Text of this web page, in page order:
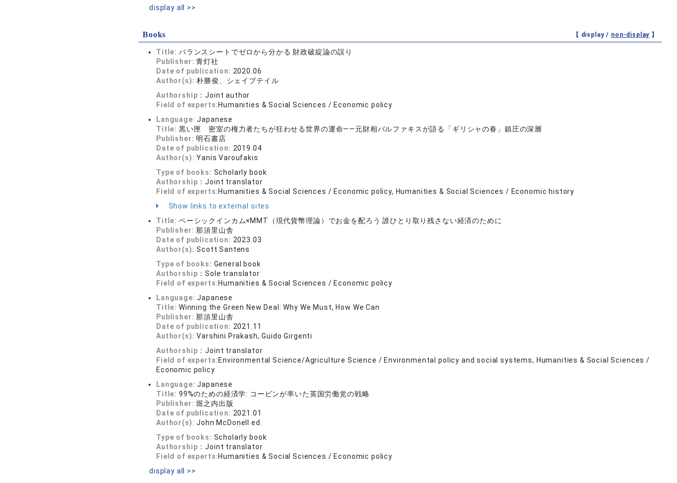
display all >>
Books 【 display / non-display 】
Title: バランスシートでゼロから分かる 財政破綻論の誤り
Publisher:青灯社
Date of publication: 2020.06
Author(s):朴勝俊、シェイブテイル
Authorship：Joint author
Field of experts: Humanities & Social Sciences / Economic policy
Language:Japanese
Title: 黒い匣 密室の権力者たちが狂わせる世界の運命――元財相バルファキスが語る「ギリシャの春」鎮圧の深層
Publisher: 明石書店
Date of publication: 2019.04
Author(s):Yanis Varoufakis
Type of books: Scholarly book
Authorship：Joint translator
Field of experts: Humanities & Social Sciences / Economic policy, Humanities & Social Sciences / Economic history
Show links to external sites
Title: ベーシックインカム×MMT（現代貨幣理論）でお金を配ろう 誰ひとり取り残さない経済のために
Publisher:那須里山舎
Date of publication: 2023.03
Author(s):Scott Santens
Type of books: General book
Authorship：Sole translator
Field of experts: Humanities & Social Sciences / Economic policy
Language:Japanese
Title: Winning the Green New Deal: Why We Must, How We Can
Publisher:那須里山舎
Date of publication: 2021.11
Author(s):Varshini Prakash, Guido Girgenti
Authorship：Joint translator
Field of experts: Environmental Science/Agriculture Science / Environmental policy and social systems, Humanities & Social Sciences /
Economic policy
Language:Japanese
Title: 99%のための経済学: コービンが率いた英国労働党の戦略
Publisher:堀之内出版
Date of publication: 2021.01
Author(s):John McDonell ed.
Type of books: Scholarly book
Authorship：Joint translator
Field of experts: Humanities & Social Sciences / Economic policy
display all >>